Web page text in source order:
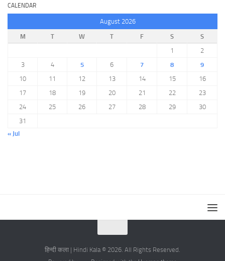
CALENDAR
August 2026
M
T W T F S
S
1
2
3
4 5 6 7 8
9
10
11 12 13 14 15
16
17
18 19 20 21 22
23
24
25 26 27 28 29
30
31
« Jul
हिन्दी कला | Hindi Kala © 2026. All Rights Reserved.